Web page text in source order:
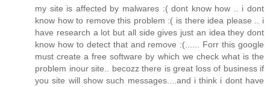
my site is affected by malwares :( dont know how .. i dont
know how to remove this problem :( is there idea please .. i
have research a lot but all side gives just an idea they dont
know how to detect that and remove :(...... Forr this google
must create a free software by which we check what is the
problem inour site.. becozz there is great loss of business if
you site will show such messages....and i think i dont have